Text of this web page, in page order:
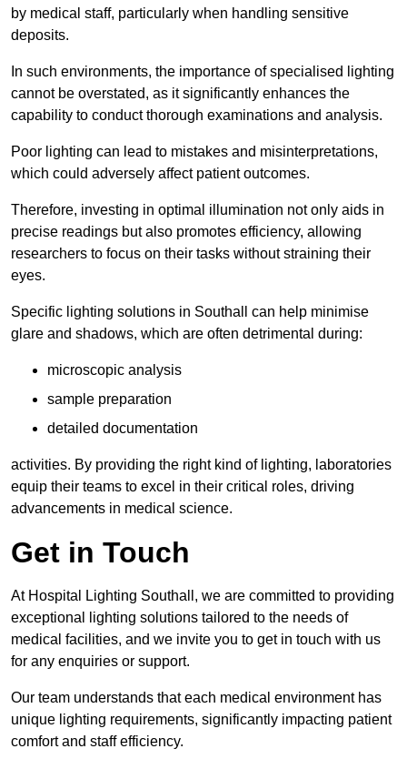
by medical staff, particularly when handling sensitive
deposits.
In such environments, the importance of specialised lighting
cannot be overstated, as it significantly enhances the
capability to conduct thorough examinations and analysis.
Poor lighting can lead to mistakes and misinterpretations,
which could adversely affect patient outcomes.
Therefore, investing in optimal illumination not only aids in
precise readings but also promotes efficiency, allowing
researchers to focus on their tasks without straining their
eyes.
Specific lighting solutions in Southall can help minimise
glare and shadows, which are often detrimental during:
microscopic analysis
sample preparation
detailed documentation
activities. By providing the right kind of lighting, laboratories
equip their teams to excel in their critical roles, driving
advancements in medical science.
Get in Touch
At Hospital Lighting Southall, we are committed to providing
exceptional lighting solutions tailored to the needs of
medical facilities, and we invite you to get in touch with us
for any enquiries or support.
Our team understands that each medical environment has
unique lighting requirements, significantly impacting patient
comfort and staff efficiency.